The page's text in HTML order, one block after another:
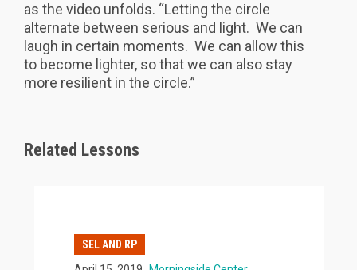
as the video unfolds. “Letting the circle
alternate between serious and light. We can
laugh in certain moments. We can allow this
to become lighter, so that we can also stay
more resilient in the circle.”
Related Lessons
SEL AND RP